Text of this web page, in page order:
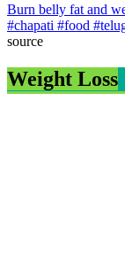
Burn belly fat and
#chapati #food
source
Weight Loss